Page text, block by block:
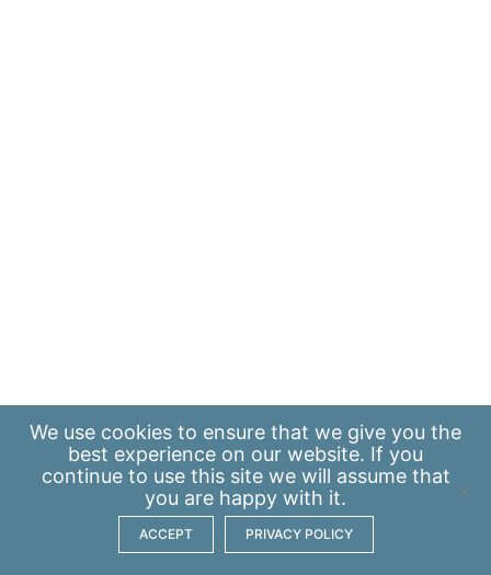
We use cookies to ensure that we give you the
best experience on our website. If you
continue to use this site we will assume that
you are happy with it.
ACCEPT PRIVACY POLICY